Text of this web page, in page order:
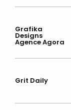
Grafika
Designs
Agence Agora
Grit Daily